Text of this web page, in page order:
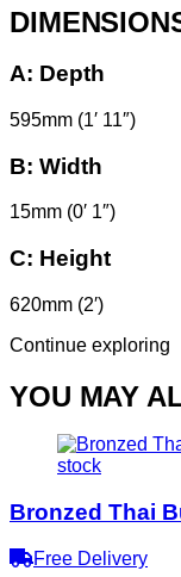
A: Depth
595mm (1′ 11″)
B: Width
15mm (0′ 1″)
C: Height
620mm (2′)
Continue exploring
YOU MAY
stock
Bronzed Thai
Free Delivery